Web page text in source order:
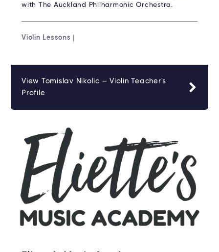
with The Auckland Philharmonic Orchestra.
Violin Lessons
View Tomislav Nikolic – Violin Teacher's
Profile